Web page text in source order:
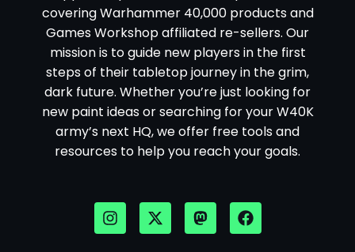
covering Warhammer 40,000 products and
Games Workshop affiliated re-sellers. Our
mission is to guide new players in the first
steps of their tabletop journey in the grim,
dark future. Whether you’re just looking for
new paint ideas or searching for your W40K
army’s next HQ, we offer free tools and
resources to help you reach your goals.